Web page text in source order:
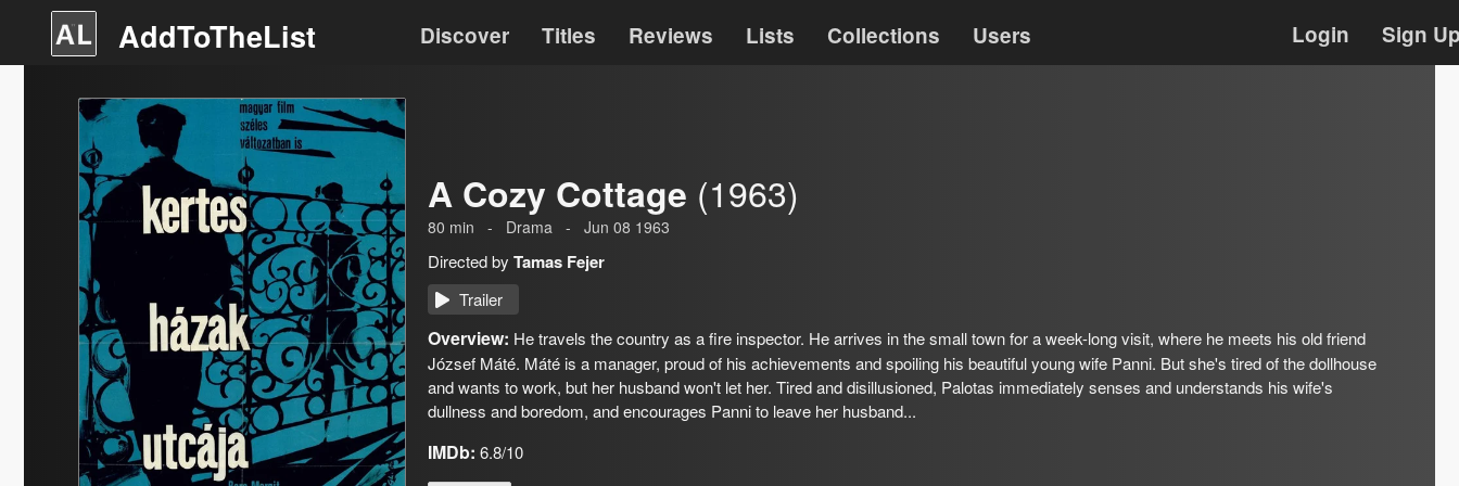
AddToTheList Discover Titles Reviews Lists Collections Users Login Sign
A Cozy Cottage (1963)
80 min - Drama - Jun 08 1963
Directed by Tamas Fejer
Trailer
Overview: He travels the country as a fire inspector. He arrives in the small town for a week-long visit, where he meets his old friend
József Máté. Máté is a manager, proud of his achievements and spoiling his beautiful young wife Panni. But she's tired of the dollhouse
and wants to work, but her husband won't let her. Tired and disillusioned, Palotas immediately senses and understands his wife's
dullness and boredom, and encourages Panni to leave her husband...
IMDb: 6.8/10